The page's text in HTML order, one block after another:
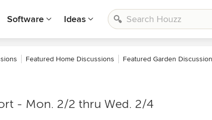
Software Ideas
Featured Home Discussions Featured Garden
- Mon. 2/2 thru Wed. 2/4